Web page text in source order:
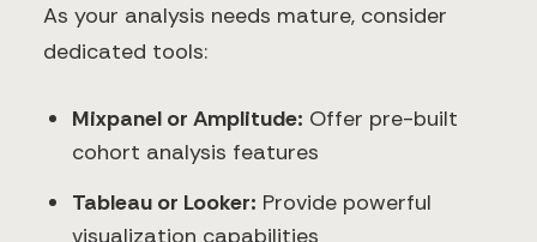
As your analysis needs mature, consider
dedicated tools:
Mixpanel or Amplitude: Offer pre-built
cohort analysis features
Tableau or Looker: Provide powerful
visualization capabilities